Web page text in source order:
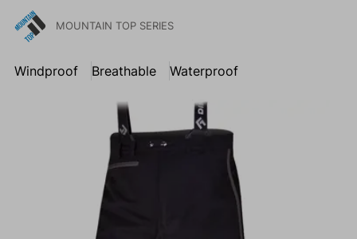
MOUNTAIN TOP SERIES
Windproof Breathable Waterproof